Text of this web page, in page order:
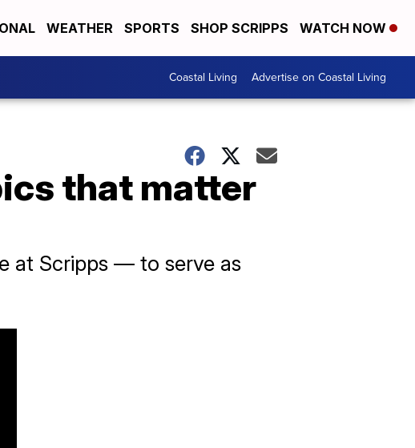
WEATHER SPORTS SHOP SCRIPPS WATCH NOW
Coastal Living Advertise on Coastal Living
that matter
at Scripps — to serve as